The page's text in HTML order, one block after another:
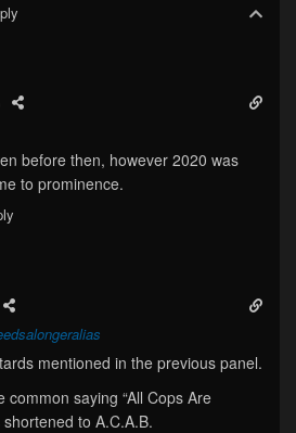
before then, however 2020 was
to prominence.
mentioned in the previous panel.
common saying “All Cops Are
to A.C.A.B.